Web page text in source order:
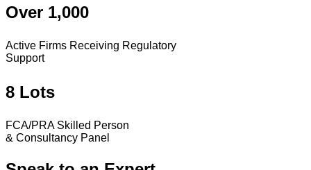
Over 1,000
Active Firms Receiving Regulatory
Support
8 Lots
FCA/PRA Skilled Person
& Consultancy Panel